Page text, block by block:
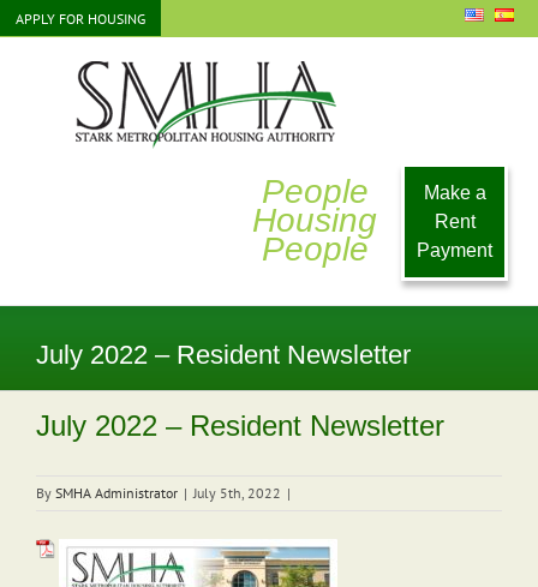
Skip
to
APPLY FOR HOUSING
People
Housing
People
Make a
Rent
Payment
July 2022 – Resident Newsletter
July 2022 – Resident Newsletter
By SMHA Administrator | July 5th, 2022 |